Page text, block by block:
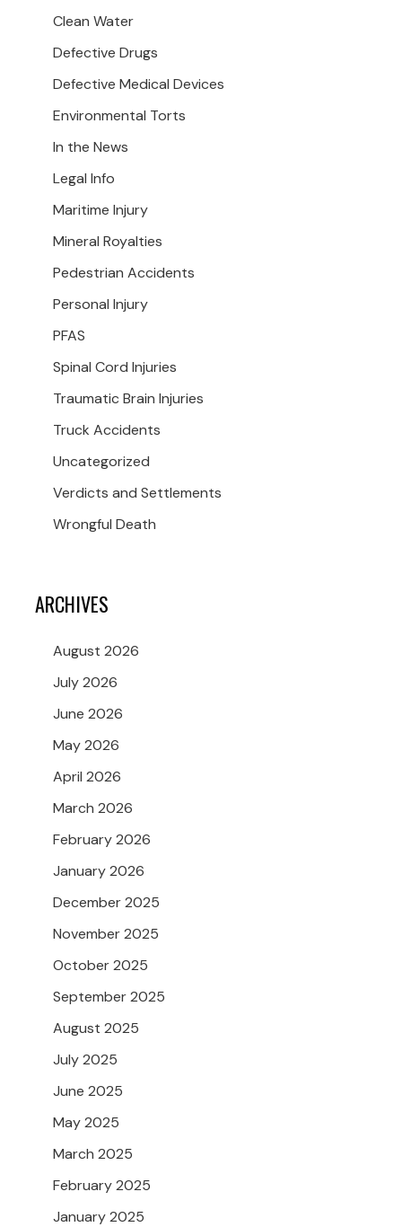
Clean Water
Defective Drugs
Defective Medical Devices
Environmental Torts
In the News
Legal Info
Maritime Injury
Mineral Royalties
Pedestrian Accidents
Personal Injury
PFAS
Spinal Cord Injuries
Traumatic Brain Injuries
Truck Accidents
Uncategorized
Verdicts and Settlements
Wrongful Death
ARCHIVES
August 2026
July 2026
June 2026
May 2026
April 2026
March 2026
February 2026
January 2026
December 2025
November 2025
October 2025
September 2025
August 2025
July 2025
June 2025
May 2025
March 2025
February 2025
January 2025